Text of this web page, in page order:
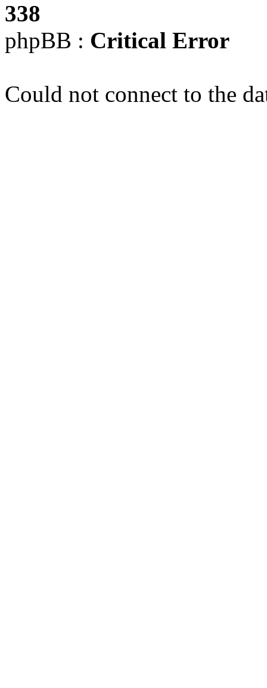
338
phpBB : Critical Error
Could not connect to the